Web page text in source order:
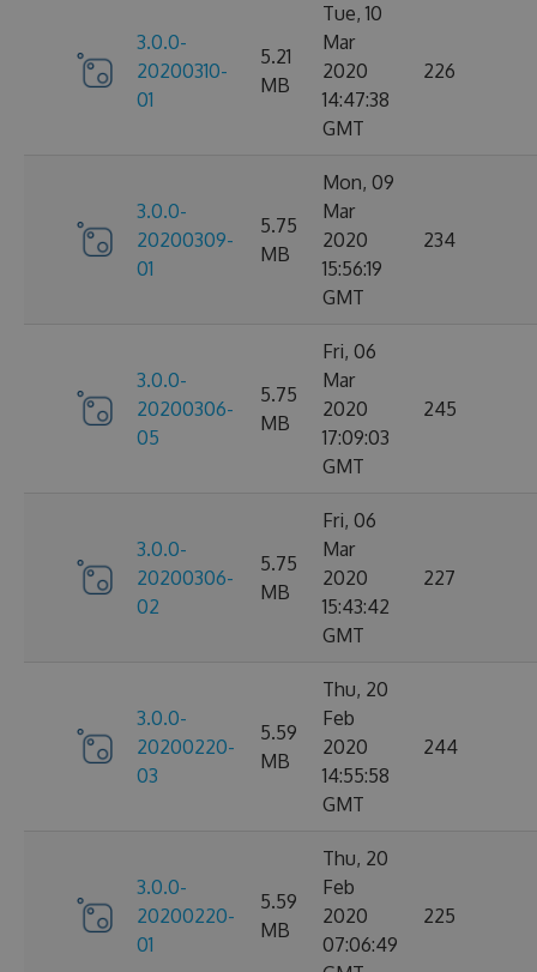
3.0.0-
20200310-
01
5.21
MB
Tue, 10
Mar
2020
14:47:38
GMT
226
3.0.0-
20200309-
01
5.75
MB
Mon, 09
Mar
2020
15:56:19
GMT
234
3.0.0-
20200306-
05
5.75
MB
Fri, 06
Mar
2020
17:09:03
GMT
245
3.0.0-
20200306-
02
5.75
MB
Fri, 06
Mar
2020
15:43:42
GMT
227
3.0.0-
20200220-
03
5.59
MB
Thu, 20
Feb
2020
14:55:58
GMT
244
3.0.0-
20200220-
01
5.59
MB
Thu, 20
Feb
2020
07:06:49
225